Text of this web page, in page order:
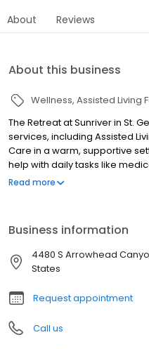
About Reviews
About this business
Wellness Assisted Living
The Retreat at Sunriver in St.
services, including Assisted
Care in a warm, supportive
help with daily tasks like
care, and mobility, promoting
experience. We’re committed
meaningful experiences,
community.
Read more
Business information
4480 S Arrowhead
States
Request appointment
Call us